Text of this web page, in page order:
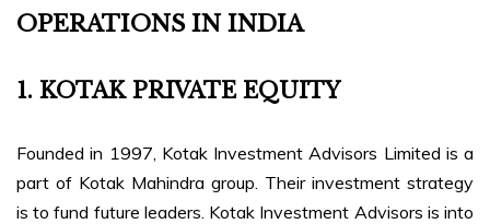
OPERATIONS IN INDIA
1. KOTAK PRIVATE EQUITY
Founded in 1997, Kotak Investment Advisors Limited is a
part of Kotak Mahindra group. Their investment strategy
is to fund future leaders. Kotak Investment Advisors is into